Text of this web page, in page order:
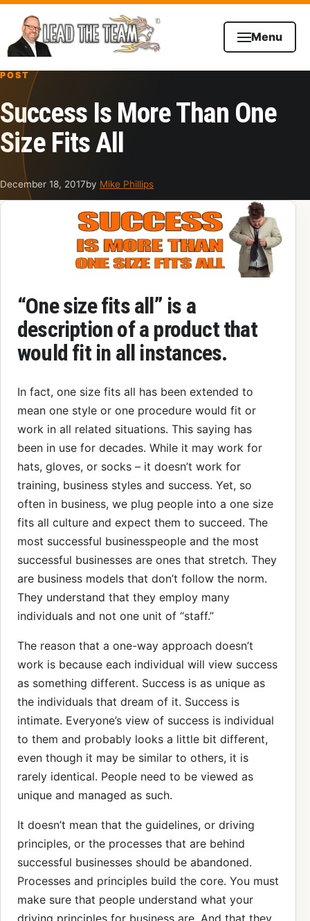
Skip to content
Menu
POST
Success Is More Than One
Size Fits All
December 18, 2017by Mike Phillips
“One size fits all” is a
description of a product that
would fit in all instances.
In fact, one size fits all has been extended to
mean one style or one procedure would fit or
work in all related situations. This saying has
been in use for decades. While it may work for
hats, gloves, or socks – it doesn’t work for
training, business styles and success. Yet, so
often in business, we plug people into a one size
fits all culture and expect them to succeed. The
most successful businesspeople and the most
successful businesses are ones that stretch. They
are business models that don’t follow the norm.
They understand that they employ many
individuals and not one unit of “staff.”
The reason that a one-way approach doesn’t
work is because each individual will view success
as something different. Success is as unique as
the individuals that dream of it. Success is
intimate. Everyone’s view of success is individual
to them and probably looks a little bit different,
even though it may be similar to others, it is
rarely identical. People need to be viewed as
unique and managed as such.
It doesn’t mean that the guidelines, or driving
principles, or the processes that are behind
successful businesses should be abandoned.
Processes and principles build the core. You must
make sure that people understand what your